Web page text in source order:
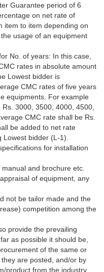
Guarantee period of 6
on net rate of
item to item depending on
usage of an equipment
No. of years: In this case,
rates in absolute amount
Lowest bidder is
CMC rates of five years
equipments. For example
3000, 3500, 4000, 4500,
CMC rate shall be Rs.
be added to net rate
bidder (L-1).
for installation
and brochure etc.
of equipment, any
not be tailor made and the
competition among the
provide the prevailing
as possible it should be,
of the same or
are posted, and/or by
product from the industry,